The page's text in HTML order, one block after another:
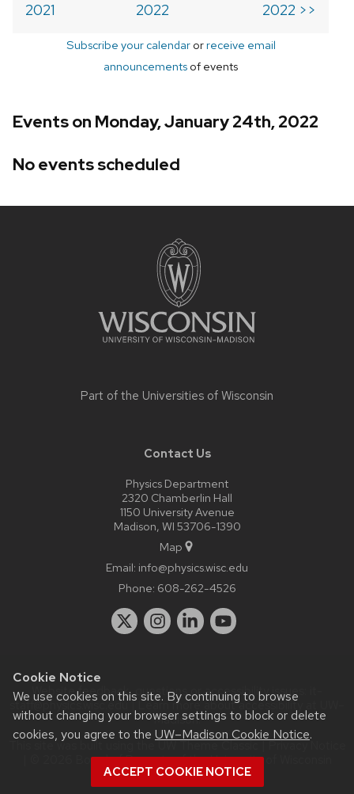
Cookie Notice
We use cookies on this site. By continuing to browse
without changing your browser settings to block or delete
cookies, you agree to the UW–Madison Cookie Notice.
ACCEPT COOKIE NOTICE
2021
2022
2022 >>
Subscribe your calendarorreceive email
announcements of events
Events on Monday, January 24th, 2022
No events scheduled
Part of the Universities of Wisconsin
Contact Us
Physics Department
2320 Chamberlin Hall
1150 University Avenue
Madison, WI 53706-1390
Map
Email: info@physics.wisc.edu
Phone: 608-262-4526
Website feedback, questions or accessibility issues:
staff@physics.wisc.edu| Learn more aboutaccessibility at UW–
Madison.
This site was built using the
| © 2026 Board of Regents of theUniversity of Wisconsin
System.